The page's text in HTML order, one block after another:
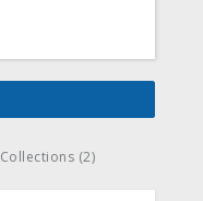
Collections (2)